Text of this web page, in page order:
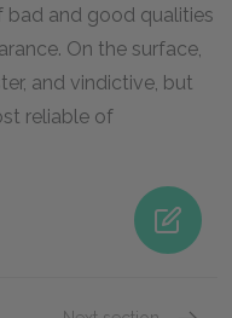
bad and good qualities
On the surface,
and vindictive, but
reliable of